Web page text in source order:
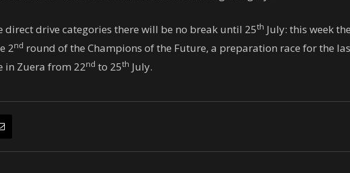
direct drive categories there will be no break until 25th July: this week
2nd round of the Champions of the Future, a preparation race for the
in Zuera from 22nd to 25th July.